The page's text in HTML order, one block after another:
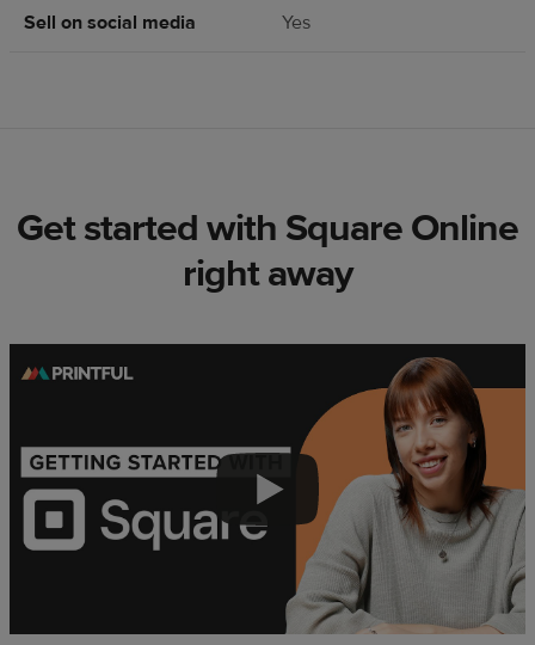
Sell on social media Yes
Get started with Square Online
right away